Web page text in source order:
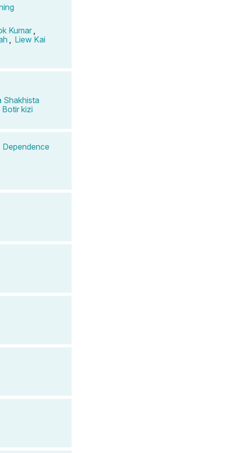
Kumar
Liew Kai
Shakhista
kizi